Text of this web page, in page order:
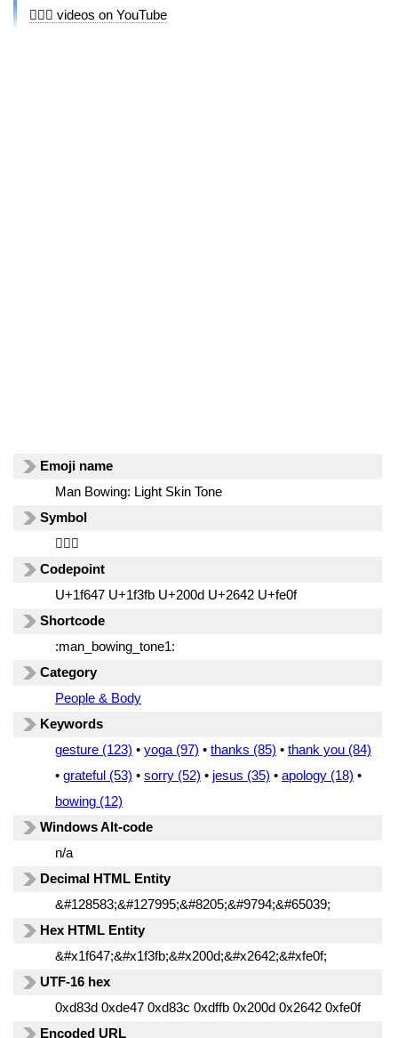
🙇🏻‍♂️ videos on YouTube
Emoji name
Man Bowing: Light Skin Tone
Symbol
🙇🏻‍♂️
Codepoint
U+1f647 U+1f3fb U+200d U+2642 U+fe0f
Shortcode
:man_bowing_tone1:
Category
People & Body
Keywords
gesture (123) • yoga (97) • thanks (85) • thank you (84)
• grateful (53) • sorry (52) • jesus (35) • apology (18) •
bowing (12)
Windows Alt-code
n/a
Decimal HTML Entity
&#128583;&#127995;&#8205;&#9794;&#65039;
Hex HTML Entity
&#x1f647;&#x1f3fb;&#x200d;&#x2642;&#xfe0f;
UTF-16 hex
0xd83d 0xde47 0xd83c 0xdffb 0x200d 0x2642 0xfe0f
Encoded URL